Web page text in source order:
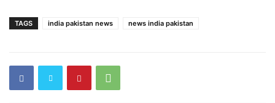
TAGS india pakistan news news india pakistan